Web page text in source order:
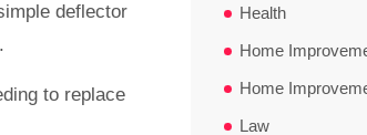
deflector
to replace
Health
Home
Home
Law